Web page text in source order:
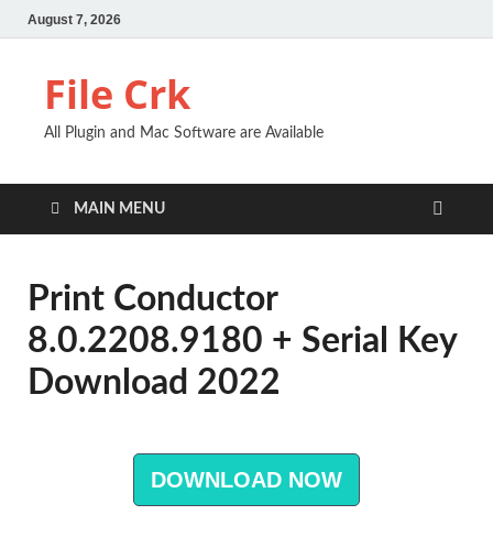
August 7, 2026
File Crk
All Plugin and Mac Software are Available
MAIN MENU
Print Conductor
8.0.2208.9180 + Serial Key
Download 2022
DOWNLOAD NOW